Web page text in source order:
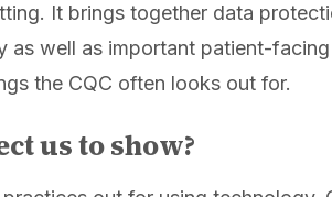
It brings together data
as well as important patient-
the CQC often looks out for.
us to show?